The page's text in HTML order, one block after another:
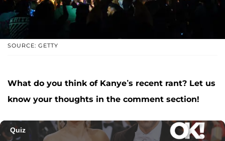
SOURCE: GETTY
What do you think of Kanye’s recent rant? Let us
know your thoughts in the comment section!